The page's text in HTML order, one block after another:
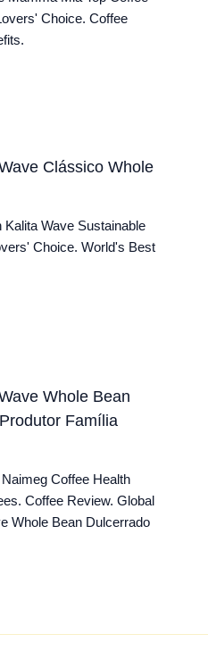
Choice. Coffee
Clássico Whole
Wave Sustainable
Choice. World's Best
Whole Bean
Família
Coffee Health
Coffee Review. Global
Whole Bean Dulcerrado